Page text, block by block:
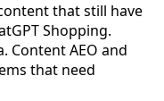
that still have
Shopping.
Content AEO and
that need